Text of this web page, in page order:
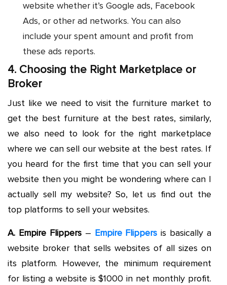
website whether it’s Google ads, Facebook
Ads, or other ad networks. You can also
include your spent amount and profit from
these ads reports.
4. Choosing the Right Marketplace or
Broker
Just like we need to visit the furniture market to
get the best furniture at the best rates, similarly,
we also need to look for the right marketplace
where we can sell our website at the best rates. If
you heard for the first time that you can sell your
website then you might be wondering where can I
actually sell my website? So, let us find out the
top platforms to sell your websites.
A. Empire Flippers– Empire Flippers is basically a
website broker that sells websites of all sizes on
its platform. However, the minimum requirement
for listing a website is $1000 in net monthly profit.